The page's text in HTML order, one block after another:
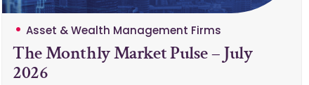
Asset & Wealth Management Firms
The Monthly Market Pulse – July
2026